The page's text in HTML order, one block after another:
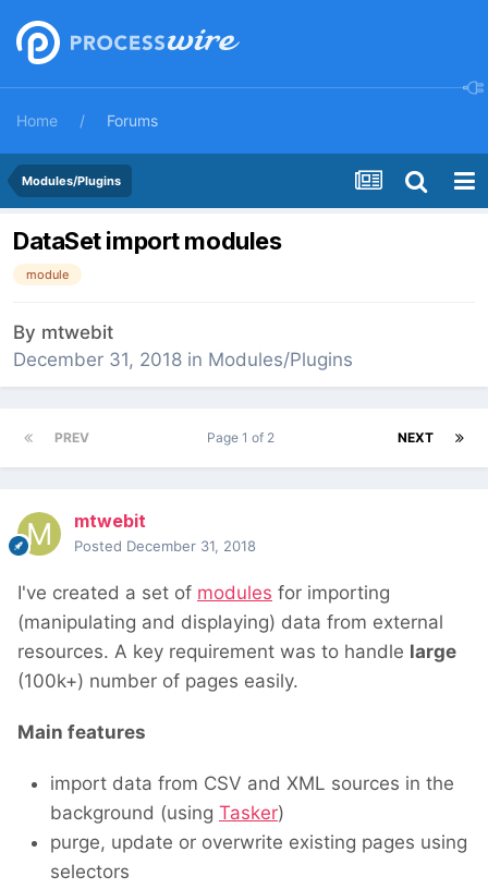
Home Forums
Modules/Plugins
DataSet import modules
module
By mtwebit
December 31, 2018 in Modules/Plugins
PREV NEXT
Page 1 of 2
mtwebit
Posted December 31, 2018
I've created a set of modules for importing
(manipulating and displaying) data from external
resources. A key requirement was to handle large
(100k+) number of pages easily.
Main features
import data from CSV and XML sources in the
background (using Tasker)
purge, update or overwrite existing pages using
selectors